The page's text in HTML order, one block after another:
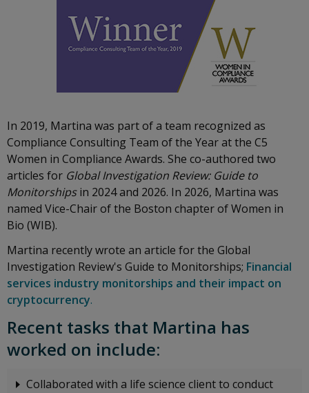
In 2019, Martina was part of a team recognized as
Compliance Consulting Team of the Year at the C5
Women in Compliance Awards. She co-authored two
articles for Global Investigation Review: Guide to
Monitorshipsin 2024 and 2026. In 2026, Martina was
named Vice-Chair of the Boston chapter of Women in
Bio (WIB).
Martina recently wrote an article for the Global
Investigation Review's Guide to Monitorships; Financial
services industry monitorships and their impact on
cryptocurrency.
Recent tasks that Martina has
worked on include:
Collaborated with a life science client to conduct